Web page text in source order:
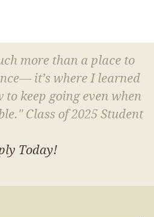
more than a place to
it’s where I learned
to keep going even when
Class of 2025 Student
Today!